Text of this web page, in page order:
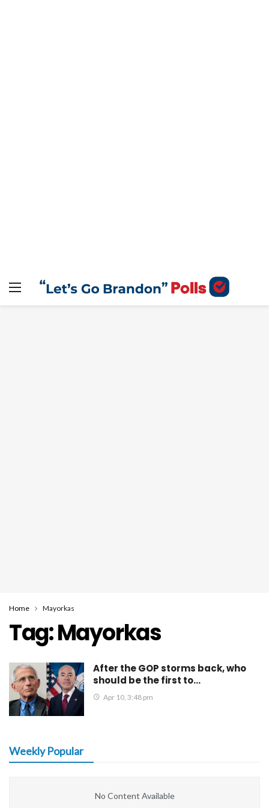
Home Mayorkas
Tag:Mayorkas
After the GOP storms back, who
should be the first to…
Apr 10, 3:48 pm
Weekly Popular
No Content Available